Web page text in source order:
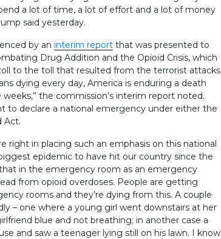
a lot of time, a lot of effort and a lot of money
said yesterday.
by an interim report that was presented to
Drug Addition and the Opioid Crisis, which
to the toll that resulted from the terrorist attacks
dying every day, America is enduring a death
the commission’s interim report noted.
to declare a national emergency under either the
Act.
right in placing such an emphasis on this national
epidemic to have hit our country since the
in the emergency room as an emergency
from opioid overdoses. People are getting
rooms and they’re dying from this. A couple
– one where a young girl went downstairs at her
blue and not breathing; in another case a
and saw a teenager lying still on his lawn. I know